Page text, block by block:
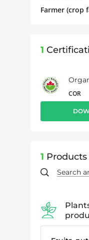
Farmer (crop
1
COR
1